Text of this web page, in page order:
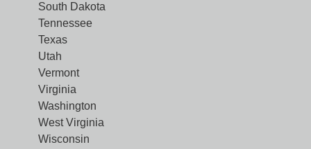
South Dakota
Tennessee
Texas
Utah
Vermont
Virginia
Washington
West Virginia
Wisconsin